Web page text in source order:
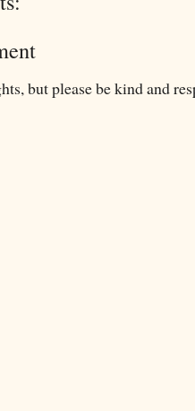
but please be kind and